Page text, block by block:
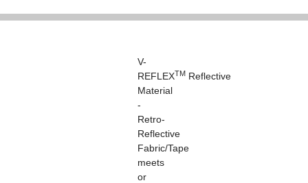
V-
REFLEXTM Reflective
Material
-
Retro-
Reflective
Fabric/Tape
meets
or